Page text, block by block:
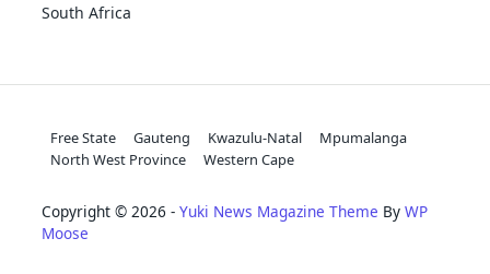
South Africa
Free State Gauteng Kwazulu-Natal
Mpumalanga
North West Province
Western Cape
Copyright © 2026 - Yuki News Magazine Theme By WP
Moose